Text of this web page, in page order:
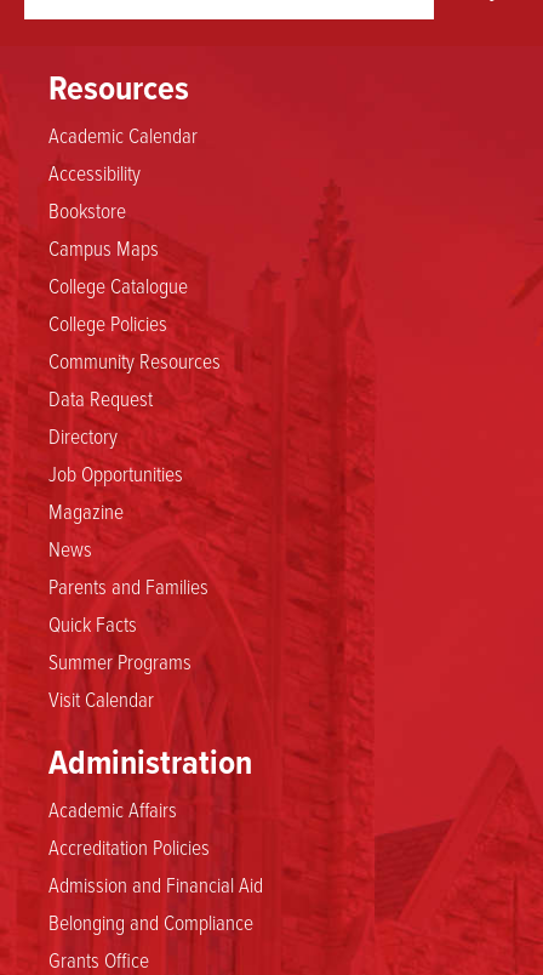
Resources
Academic Calendar
Accessibility
Bookstore
Campus Maps
College Catalogue
College Policies
Community Resources
Data Request
Directory
Job Opportunities
Magazine
News
Parents and Families
Quick Facts
Summer Programs
Visit Calendar
Administration
Academic Affairs
Accreditation Policies
Admission and Financial Aid
Belonging and Compliance
Grants Office